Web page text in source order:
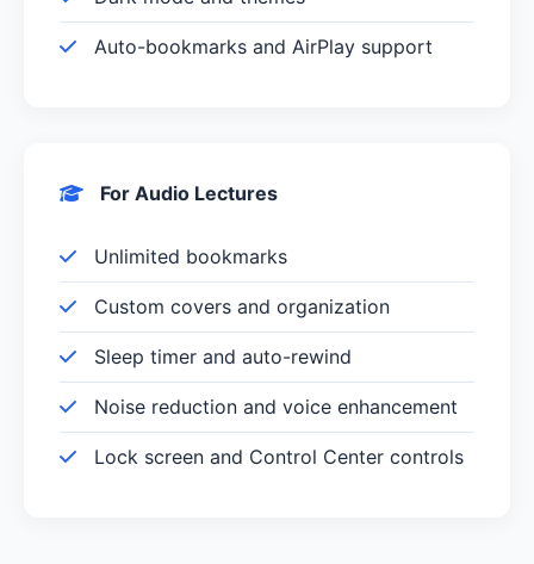
Auto-bookmarks and AirPlay support
For Audio Lectures
Unlimited bookmarks
Custom covers and organization
Sleep timer and auto-rewind
Noise reduction and voice enhancement
Lock screen and Control Center controls